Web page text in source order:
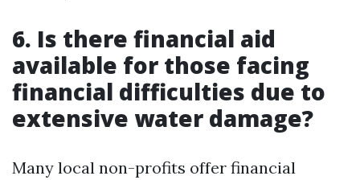
6. Is there financial aid
available for those facing
financial difficulties due to
extensive water damage?
Many local non-profits offer financial